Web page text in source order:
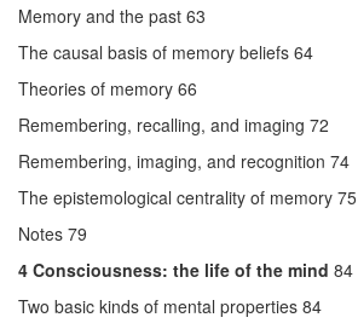
Memory and the past 63
The causal basis of memory beliefs 64
Theories of memory 66
Remembering, recalling, and imaging 72
Remembering, imaging, and recognition 74
The epistemological centrality of memory 75
Notes 79
4 Consciousness: the life of the mind 84
Two basic kinds of mental properties 84